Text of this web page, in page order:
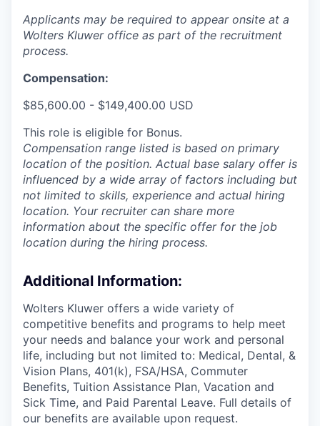
Applicants may be required to appear onsite at a
Wolters Kluwer office as part of the recruitment
process.
Compensation:
$85,600.00 - $149,400.00 USD
This role is eligible for Bonus.
Compensation range listed is based on primary
location of the position. Actual base salary offer is
influenced by a wide array of factors including but
not limited to skills, experience and actual hiring
location. Your recruiter can share more
information about the specific offer for the job
location during the hiring process.
Additional Information:
Wolters Kluwer offers a wide variety of
competitive benefits and programs to help meet
your needs and balance your work and personal
life, including but not limited to: Medical, Dental, &
Vision Plans, 401(k), FSA/HSA, Commuter
Benefits, Tuition Assistance Plan, Vacation and
Sick Time, and Paid Parental Leave. Full details of
our benefits are available upon request.